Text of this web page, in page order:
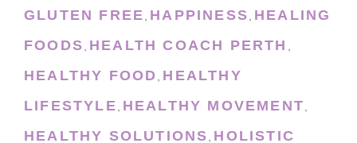
GLUTEN FREE, HAPPINESS, HEALING
FOODS, HEALTH COACH PERTH ,
HEALTHY FOOD, HEALTHY
LIFESTYLE, HEALTHY MOVEMENT,
HEALTHY SOLUTIONS, HOLISTIC